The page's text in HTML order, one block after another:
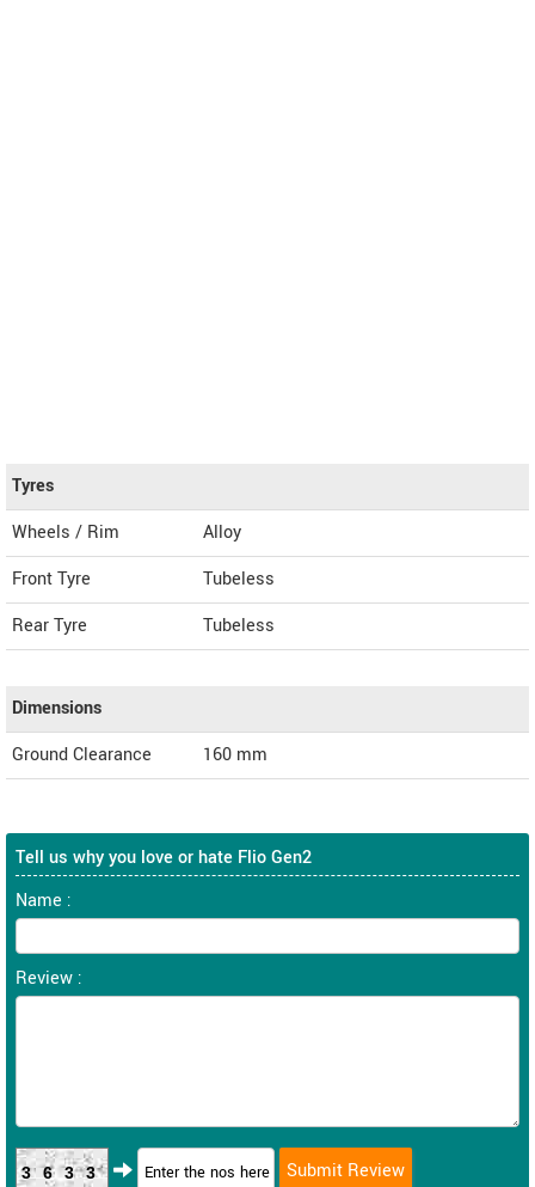
Tyres
Wheels / Rim
Alloy
Front Tyre
Tubeless
Rear Tyre
Tubeless
Dimensions
Ground Clearance
160 mm
Tell us why you love or hate Flio Gen2
Name :
Review :
3633